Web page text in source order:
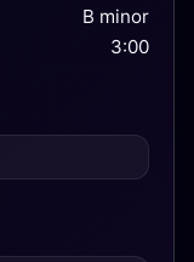
B minor
3:00